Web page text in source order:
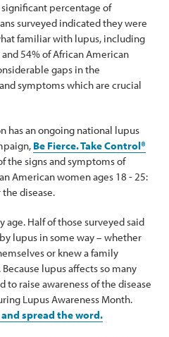
percentage of
surveyed indicated they were
familiar with lupus, including
54% of African American
gaps in the
symptoms which are crucial
has an ongoing national lupus
Be Fierce. Take Control®
the signs and symptoms of
American women ages 18 - 25:
disease.
age. Half of those surveyed said
lupus in some way – whether
or knew a family
lupus affects so many
raise awareness of the disease
Lupus Awareness Month.
spread the word.